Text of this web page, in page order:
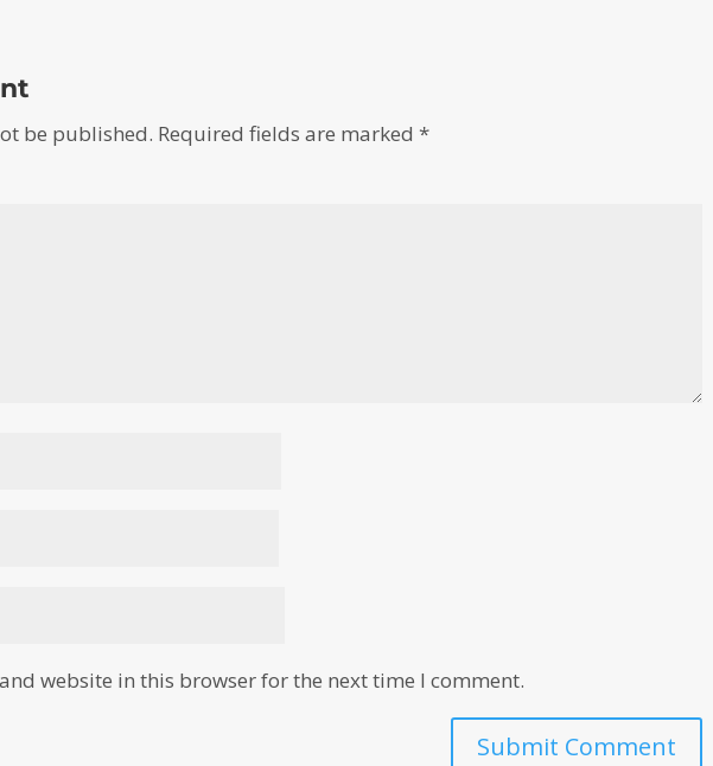
be published. Required fields are marked*
website in this browser for the next time I comment.